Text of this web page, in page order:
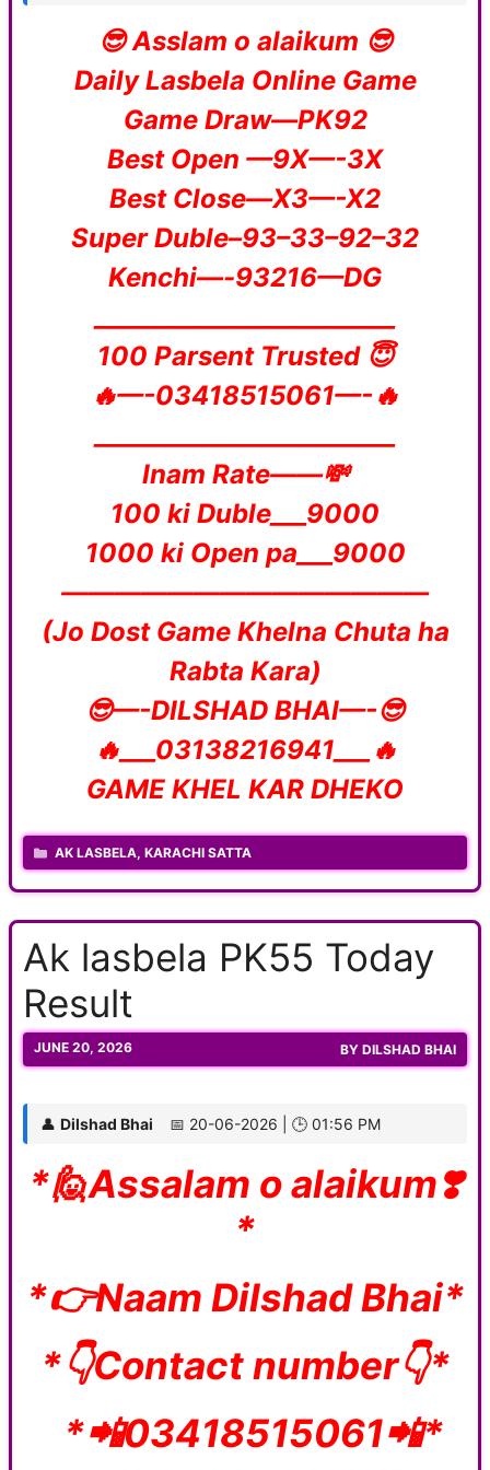
😎 Asslam o alaikum 😎
Daily Lasbela Online Game
Game Draw—PK92
Best Open —9X—-3X
Best Close—X3—-X2
Super Duble–93–33–92–32
Kenchi—-93216—DG
100 Parsent Trusted 😇
🔥—-03418515061—-🔥
Inam Rate——💸
100 ki Duble___9000
1000 ki Open pa___9000
——————————————
(Jo Dost Game Khelna Chuta ha
Rabta Kara)
😎—-DILSHAD BHAI—-😎
🔥___03138216941___🔥
GAME KHEL KAR DHEKO
CATEGORIES
AK LASBELA,KARACHI SATTA
Ak lasbela PK55 Today
Result
JUNE 20, 2026 BY DILSHAD BHAI
👤 Dilshad Bhai 📅 20-06-2026 | 🕒 01:56 PM
*🙋Assalam o alaikum❣️
*
*👉Naam Dilshad Bhai*
*👇Contact number👇*
*📲03418515061📲*